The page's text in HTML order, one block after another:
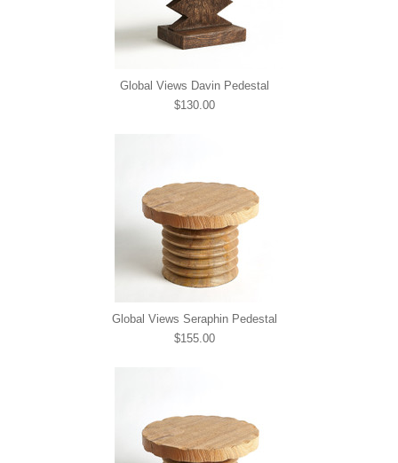
Global Views Davin Pedestal
$130.00
Global Views Seraphin Pedestal
$155.00